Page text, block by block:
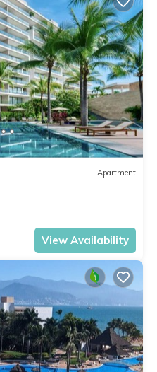
Apartment
View Availability